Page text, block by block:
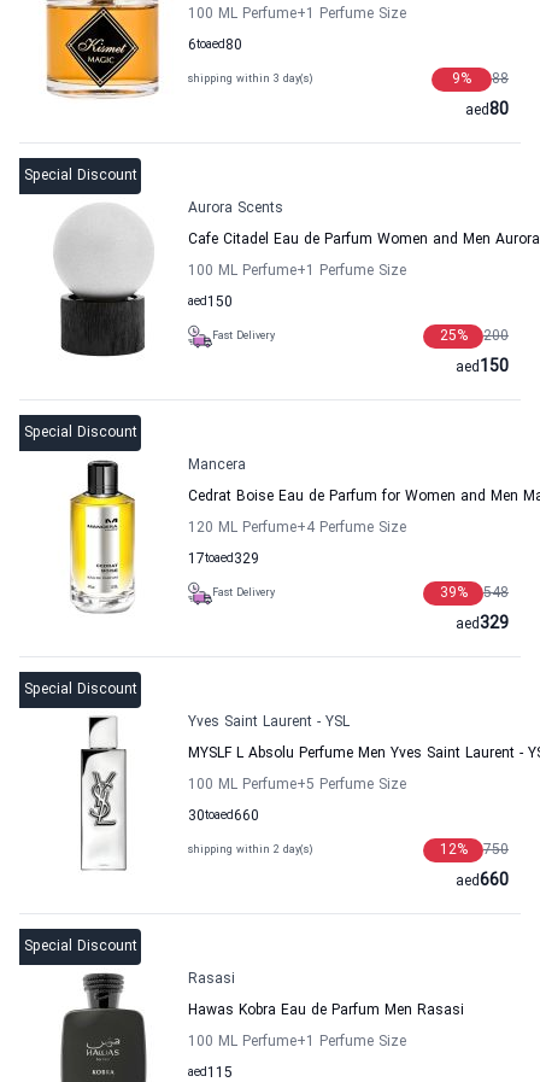
100 ML Perfume+1 Perfume Size
6to 80
aed
shipping within 3 day(s) 88
9%
80
aed
Special Discount
Aurora Scents
Cafe Citadel Eau de Parfum Women and Men
100 ML Perfume+1 Perfume Size
150
aed
Fast Delivery 200
25%
150
aed
Special Discount
Mancera
Cedrat Boise Eau de Parfum for Women and Men
120 ML Perfume+4 Perfume Size
17to 329
aed
Fast Delivery 548
39%
329
aed
Special Discount
Yves Saint Laurent - YSL
MYSLF L Absolu Perfume Men Yves Saint Laurent -
100 ML Perfume+5 Perfume Size
30to 660
aed
shipping within 2 day(s) 750
12%
660
aed
Special Discount
Rasasi
Hawas Kobra Eau de Parfum Men Rasasi
100 ML Perfume+1 Perfume Size
115
aed